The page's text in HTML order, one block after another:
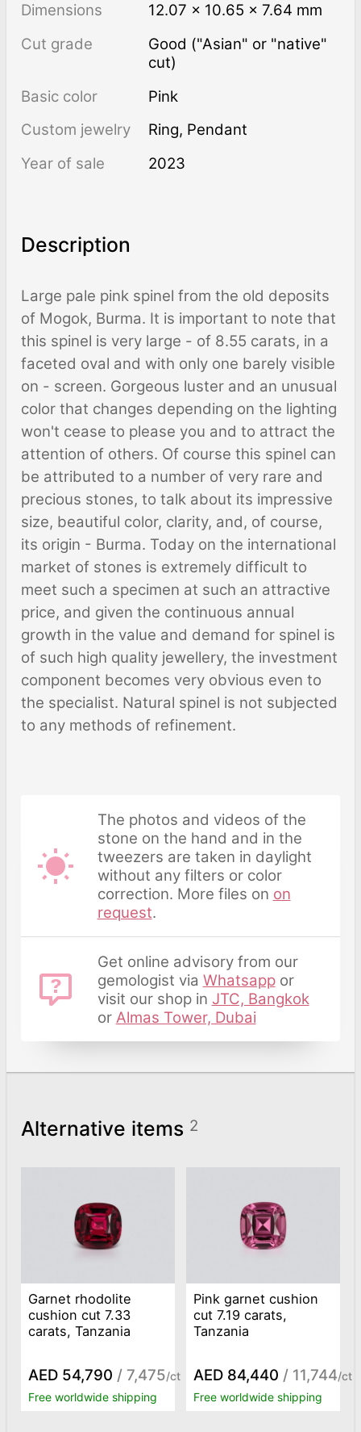
Dimensions
12.07 × 10.65 × 7.64 mm
Cut grade
Good ("Asian" or "native"
cut)
Basic color
Pink
Custom jewelry
Ring, Pendant
Year of sale
2023
Description
Large pale pink spinel from the old deposits
of Mogok, Burma. It is important to note that
this spinel is very large - of 8.55 carats, in a
faceted oval and with only one barely visible
on - screen. Gorgeous luster and an unusual
color that changes depending on the lighting
won't cease to please you and to attract the
attention of others. Of course this spinel can
be attributed to a number of very rare and
precious stones, to talk about its impressive
size, beautiful color, clarity, and, of course,
its origin - Burma. Today on the international
market of stones is extremely difficult to
meet such a specimen at such an attractive
price, and given the continuous annual
growth in the value and demand for spinel is
of such high quality jewellery, the investment
component becomes very obvious even to
the specialist. Natural spinel is not subjected
to any methods of refinement.
The photos and videos of the
stone on the hand and in the
tweezers are taken in daylight
without any filters or color
correction. More files on on
request.
Get online advisory from our
gemologist via Whatsappor
visit our shop in JTC, Bangkok
or Almas Tower, Dubai
Alternative items 2
Garnet rhodolite
cushion cut 7.33
carats, Tanzania
AED 54,790 / 7,475/ct
Free worldwide shipping
Pink garnet cushion
cut 7.19 carats,
Tanzania
AED 84,440 / 11,744/ct
Free worldwide shipping